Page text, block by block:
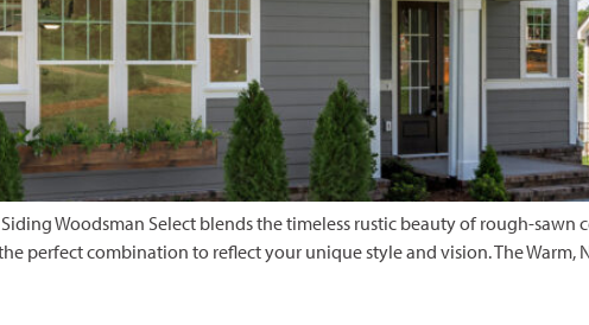
Woodsman Select blends the timeless rustic beauty of rough-
perfect combination to reflect your unique style and vision. The Warm,